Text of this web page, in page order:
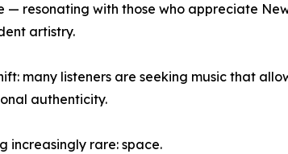
resonating with those who appreciate
artistry.
many listeners are seeking music that
authenticity.
increasingly rare: space.